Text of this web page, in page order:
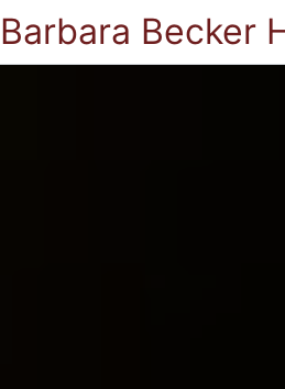
Barbara Becker